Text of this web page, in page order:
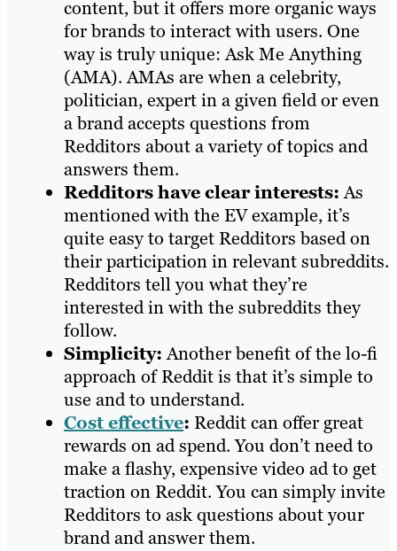
content, but it offers more organic ways
for brands to interact with users. One
way is truly unique: Ask Me Anything
(AMA). AMAs are when a celebrity,
politician, expert in a given field or even
a brand accepts questions from
Redditors about a variety of topics and
answers them.
Redditors have clear interests:As
mentioned with the EV example, it’s
quite easy to target Redditors based on
their participation in relevant subreddits.
Redditors tell you what they’re
interested in with the subreddits they
follow.
Simplicity:Another benefit of the lo-fi
approach of Reddit is that it’s simple to
use and to understand.
Cost effective: Reddit can offer great
rewards on ad spend. You don’t need to
make a flashy, expensive video ad to get
traction on Reddit. You can simply invite
Redditors to ask questions about your
brand and answer them.